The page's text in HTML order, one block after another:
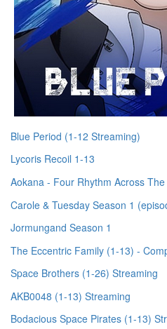
Blue Period (1-12 Streaming)
Lycoris Recoil 1-13
Aokana - Four Rhythm Across
Carole & Tuesday Season 1
Jormungand Season 1
The Eccentric Family (1-13) -
Space Brothers (1-26) Streaming
AKB0048 (1-13) Streaming
Bodacious Space Pirates (1-13)